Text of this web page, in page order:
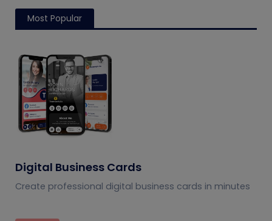
Most Popular
Digital Business Cards
Create professional digital business cards in minutes